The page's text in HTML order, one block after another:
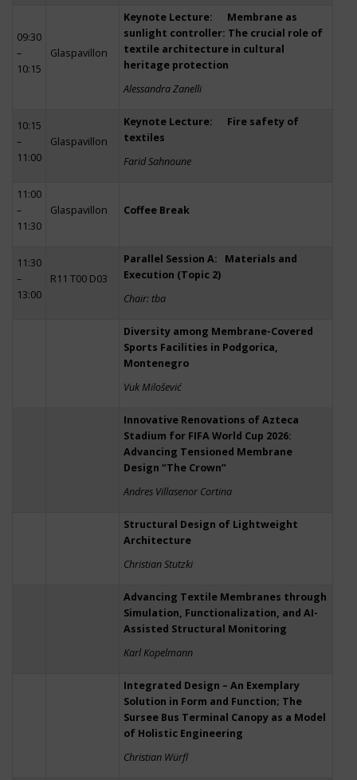
09:30
–
10:15
Glaspavillon
Keynote Lecture: Membrane as
sunlight controller: The crucial role of
textile architecture in cultural
heritage protection
Alessandra Zanelli
10:15
–
11:00
Glaspavillon
Keynote Lecture: Fire safety of
textiles
Farid Sahnoune
11:00
–
11:30
Glaspavillon Coffee Break
11:30
–
13:00
R11 T00 D03
Parallel Session A: Materials and
Execution (Topic 2)
Chair: tba
Diversity among Membrane-Covered
Sports Facilities in Podgorica,
Montenegro
Vuk Milošević
Innovative Renovations of Azteca
Stadium for FIFA World Cup 2026:
Advancing Tensioned Membrane
Design “The Crown”
Andres Villasenor Cortina
Structural Design of Lightweight
Architecture
Christian Stutzki
Advancing Textile Membranes through
Simulation, Functionalization, and AI-
Assisted Structural Monitoring
Karl Kopelmann
Integrated Design – An Exemplary
Solution in Form and Function; The
Sursee Bus Terminal Canopy as a Model
of Holistic Engineering
Christian Würfl